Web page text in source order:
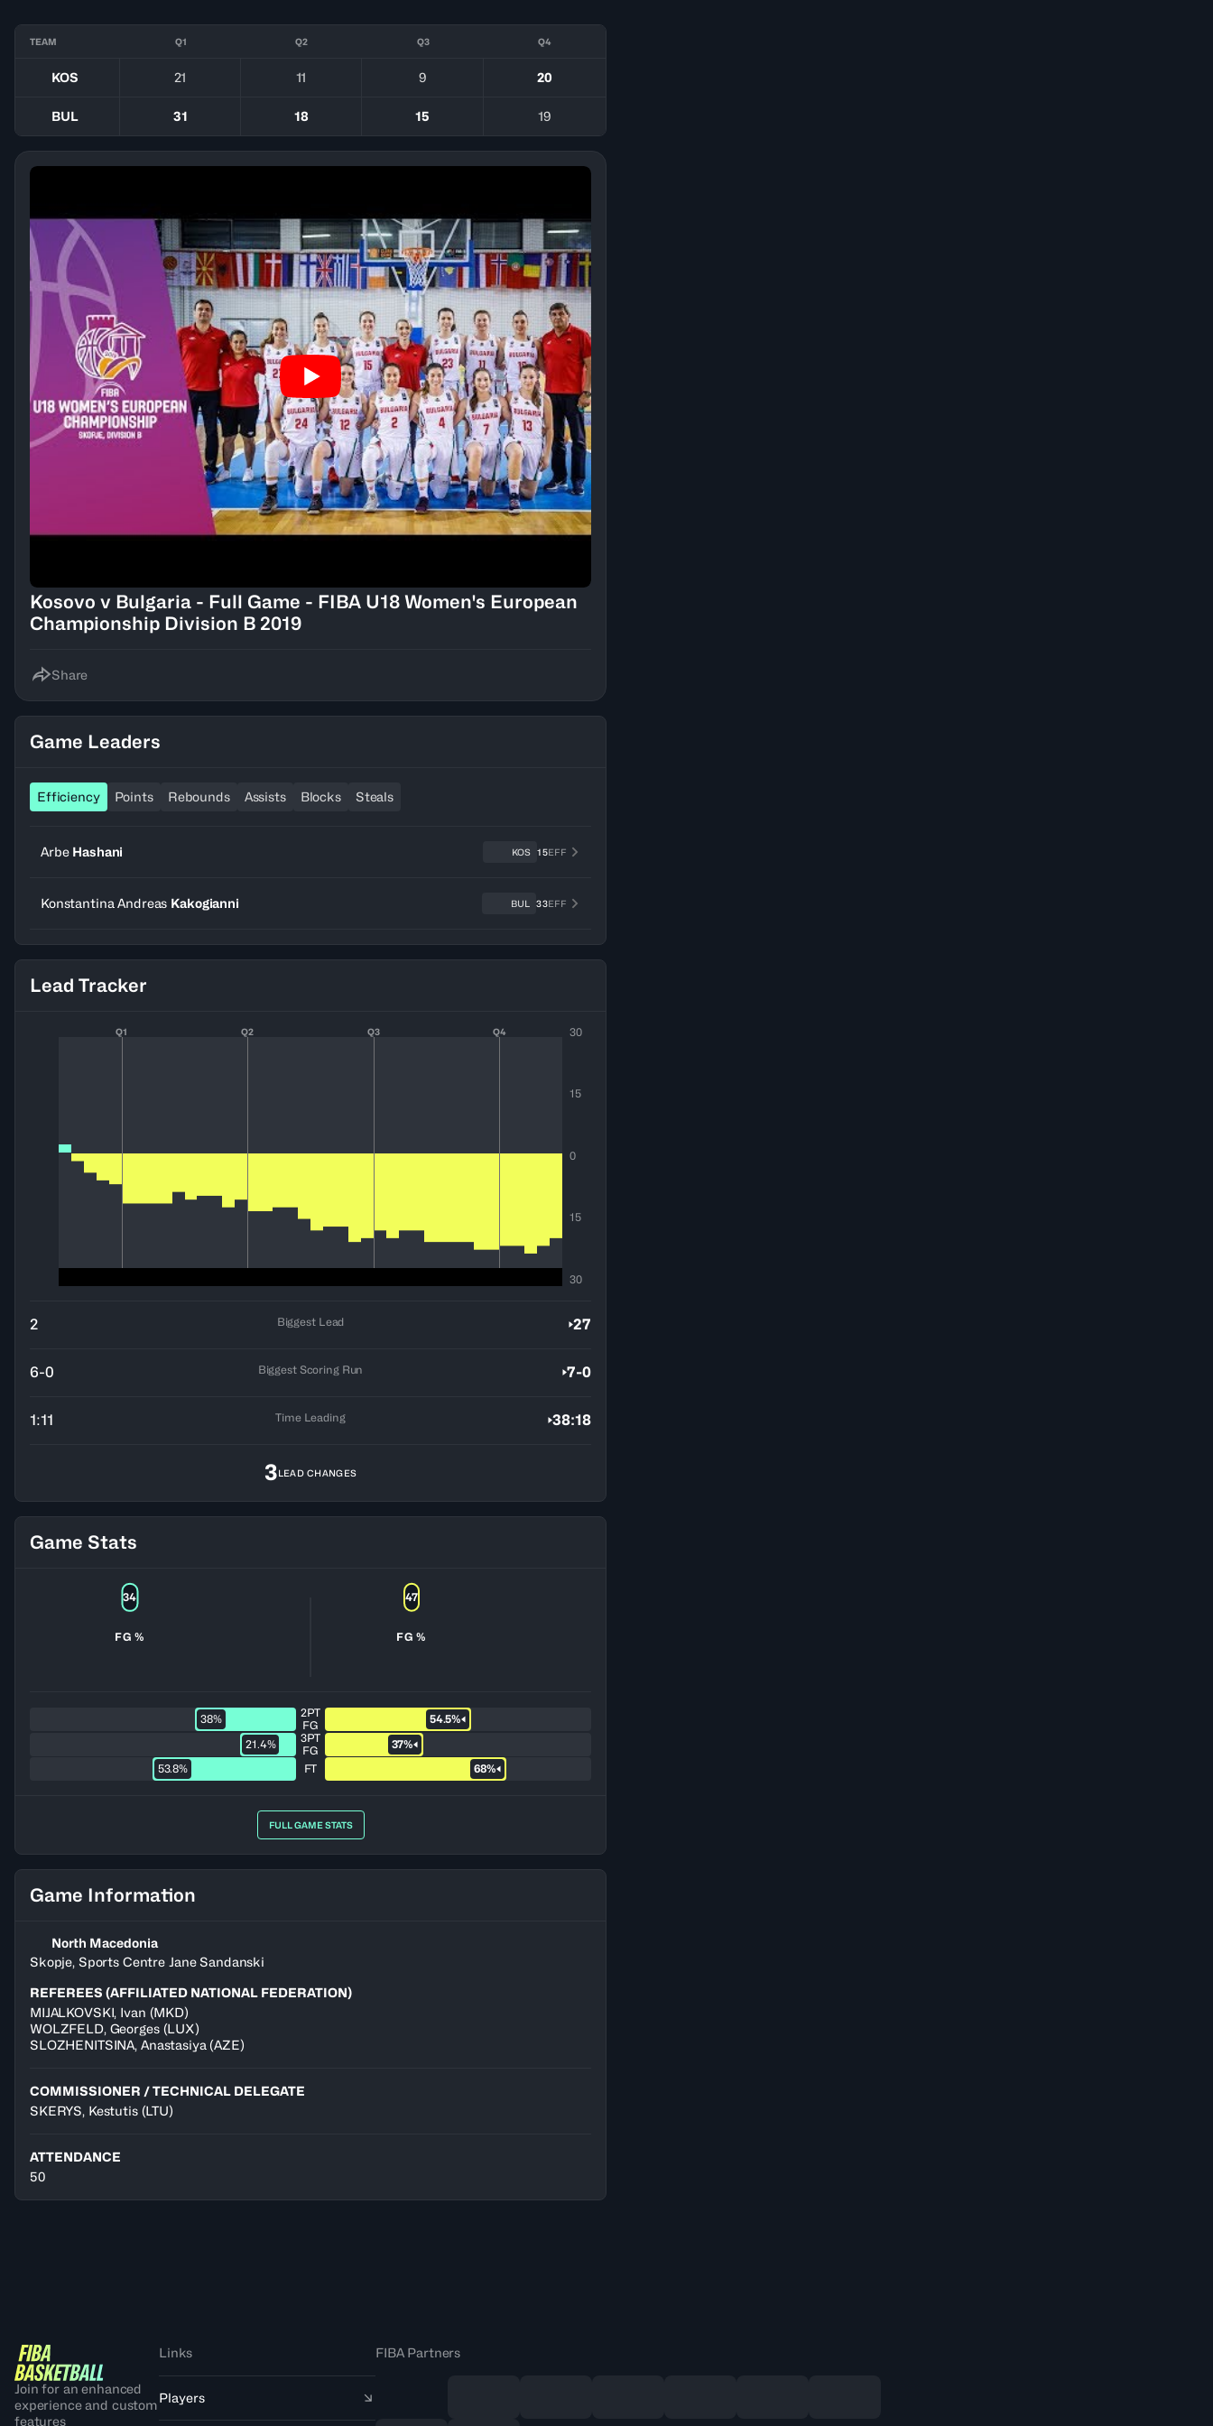
TEAM Q1 Q2 Q3 Q4
KOS 21 11 9 20
BUL 31 18 15 19
Kosovo v Bulgaria - Full Game - FIBA U18 Women's European
Championship Division B 2019
Share
Game Leaders
Efficiency Points Rebounds Assists Blocks Steals
Arbe Hashani KOS 15EFF
Konstantina Andreas Kakogianni BUL 33EFF
Lead Tracker
Q1 Q2 Q3 Q4 30
15
0
15
30
2 Biggest Lead 27
6-0 Biggest Scoring Run 7-0
1:11 Time Leading 38:18
3LEAD CHANGES
Game Stats
FG %
34
FG %
47
38%
2PT
FG
54.5%
21.4%
3PT
FG
37%
53.8%
FT 68%
FULL GAME STATS
Game Information
North Macedonia
Skopje, Sports Centre Jane Sandanski
REFEREES (AFFILIATED NATIONAL FEDERATION)
MIJALKOVSKI, Ivan (MKD)
WOLZFELD, Georges(LUX)
SLOZHENITSINA, Anastasiya (AZE)
COMMISSIONER / TECHNICAL DELEGATE
SKERYS, Kestutis(LTU)
ATTENDANCE
50
Join for an enhanced
experience and custom
features
Links
Players
FIBA Partners